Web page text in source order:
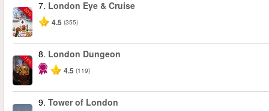
-20%
7. London Eye & Cruise
4.5 (355)
-15%
8. London Dungeon
4.5 (119)
9. Tower of London